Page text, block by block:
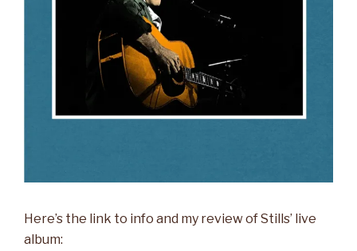
Here’s the link to info and my review of Stills’ live
album: